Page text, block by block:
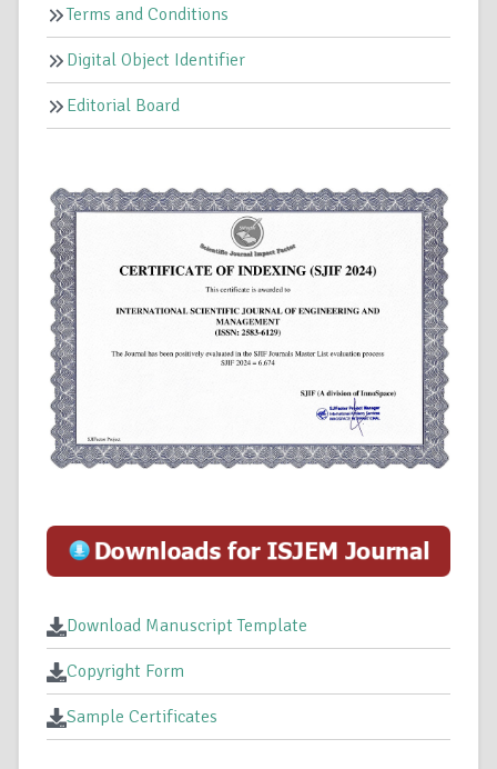
Terms and Conditions
Digital Object Identifier
Editorial Board
Download Manuscript Template
Copyright Form
Sample Certificates